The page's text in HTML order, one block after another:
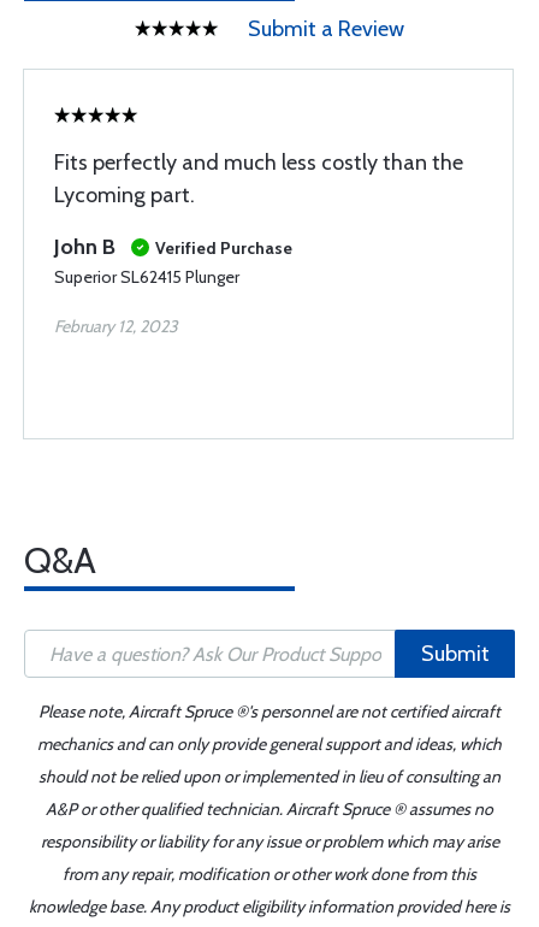
Submit a Review
Fits perfectly and much less costly than the
Lycoming part.
John B
Verified Purchase
Superior SL62415 Plunger
February 12, 2023
Q&A
Submit
Please note, Aircraft Spruce ®'s personnel are not certified aircraft
mechanics and can only provide general support and ideas, which
should not be relied upon or implemented in lieu of consulting an
A&P or other qualified technician. Aircraft Spruce ® assumes no
responsibility or liability for any issue or problem which may arise
from any repair, modification or other work done from this
knowledge base. Any product eligibility information provided here is